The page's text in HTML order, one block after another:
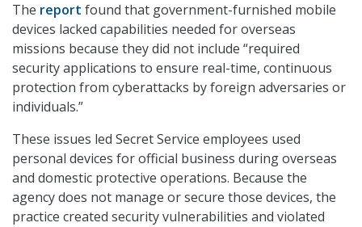
The report found that government-furnished mobile
devices lacked capabilities needed for overseas
missions because they did not include “required
security applications to ensure real-time, continuous
protection from cyberattacks by foreign adversaries or
individuals.”
These issues led Secret Service employees used
personal devices for official business during overseas
and domestic protective operations. Because the
agency does not manage or secure those devices, the
practice created security vulnerabilities and violated